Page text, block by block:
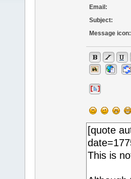
Email:
Subject:
Message icon: